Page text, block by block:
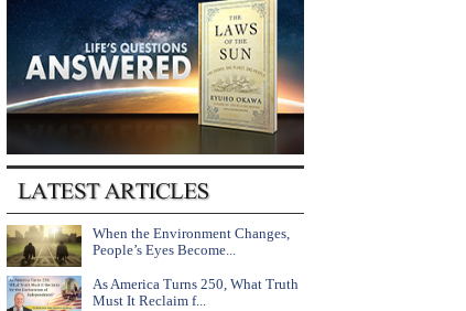
When the Environment Changes,
People’s Eyes Become...
As America Turns 250, What Truth
Must It Reclaim f...